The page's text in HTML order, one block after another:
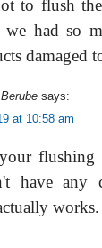
to flush
had so
damaged
says:
at 10:58 am
flushing
have any
works.